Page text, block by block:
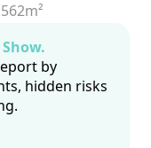
562m²
by
hidden risks